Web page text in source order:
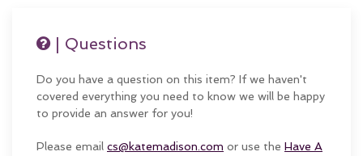
| Questions
Do you have a question on this item? If we haven't
covered everything you need to know we will be happy
to provide an answer for you!
Please email cs@katemadison.com or use the Have A